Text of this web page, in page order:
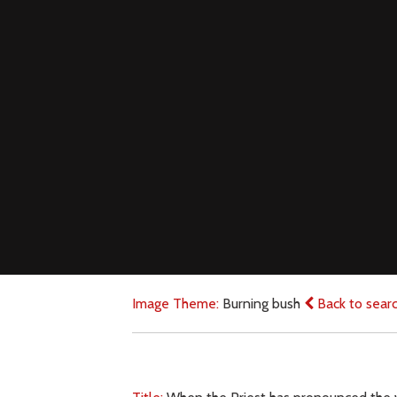
Image Theme: Burning bush Back to